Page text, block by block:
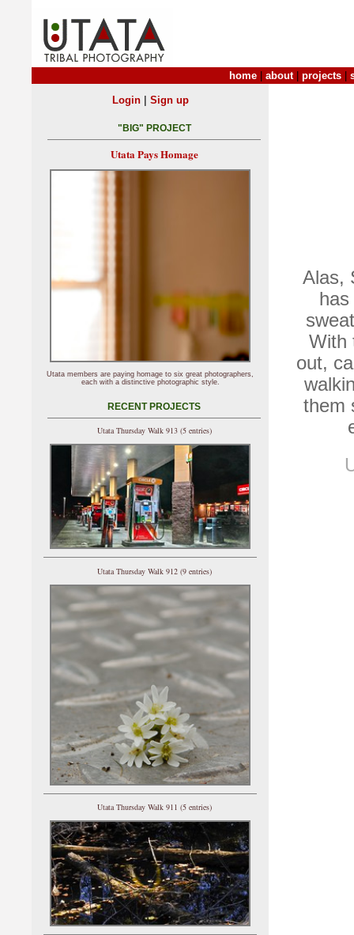
home about| projects
Alas,
With
out,
them
Login| Sign up
"BIG" PROJECT
Utata Pays Homage
Utata members are paying homage to six great photographers,
each with a distinctive photographic style.
RECENT PROJECTS
Utata Thursday Walk 913 (5 entries)
Utata Thursday Walk 912 (9 entries)
Utata Thursday Walk 911 (5 entries)